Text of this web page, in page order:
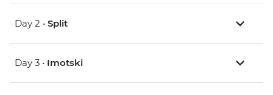
Day 2 • Split
Day 3 • Imotski